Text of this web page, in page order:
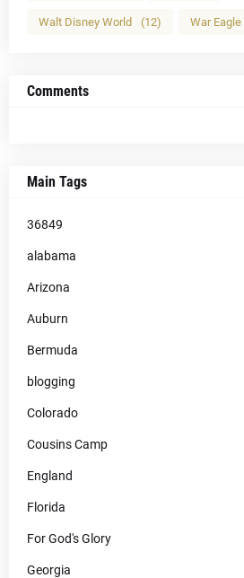
Walt Disney World (12) War Eagle
Comments
Main Tags
36849
alabama
Arizona
Auburn
Bermuda
blogging
Colorado
Cousins Camp
England
Florida
For God's Glory
Georgia